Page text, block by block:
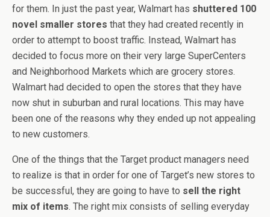
for them. In just the past year, Walmart has shuttered 100
novel smaller stores that they had created recently in
order to attempt to boost traffic. Instead, Walmart has
decided to focus more on their very large SuperCenters
and Neighborhood Markets which are grocery stores.
Walmart had decided to open the stores that they have
now shut in suburban and rural locations. This may have
been one of the reasons why they ended up not appealing
to new customers.
One of the things that the Target product managers need
to realize is that in order for one of Target’s new stores to
be successful, they are going to have to sell the right
mix of items. The right mix consists of selling everyday